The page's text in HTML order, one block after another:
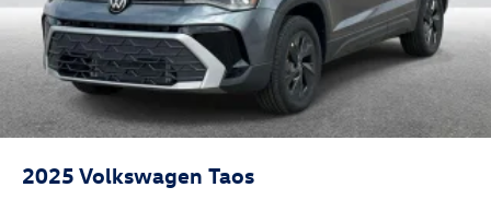
2025 Volkswagen Taos